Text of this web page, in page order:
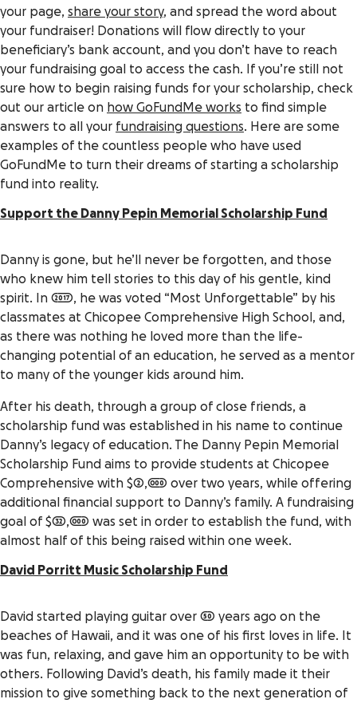
your page, share your story, and spread the word about
your fundraiser! Donations will flow directly to your
beneficiary’s bank account, and you don’t have to reach
your fundraising goal to access the cash. If you’re still not
sure how to begin raising funds for your scholarship, check
out our article on how GoFundMe works to find simple
answers to all your fundraising questions. Here are some
examples of the countless people who have used
GoFundMe to turn their dreams of starting a scholarship
fund into reality.
Support the Danny Pepin Memorial Scholarship Fund
Danny is gone, but he’ll never be forgotten, and those
who knew him tell stories to this day of his gentle, kind
spirit. In 2017, he was voted “Most Unforgettable” by his
classmates at Chicopee Comprehensive High School, and,
as there was nothing he loved more than the life-
changing potential of an education, he served as a mentor
to many of the younger kids around him.
After his death, through a group of close friends, a
scholarship fund was established in his name to continue
Danny’s legacy of education. The Danny Pepin Memorial
Scholarship Fund aims to provide students at Chicopee
Comprehensive with $2,000 over two years, while offering
additional financial support to Danny’s family. A fundraising
goal of $32,000 was set in order to establish the fund, with
almost half of this being raised within one week.
David Porritt Music Scholarship Fund
David started playing guitar over 50 years ago on the
beaches of Hawaii, and it was one of his first loves in life. It
was fun, relaxing, and gave him an opportunity to be with
others. Following David’s death, his family made it their
mission to give something back to the next generation of